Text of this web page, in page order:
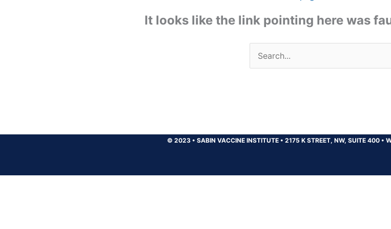
It looks like the link pointing here was
Search
for:
© 2023 • SABIN VACCINE INSTITUTE • 2175 K STREET, NW, SUITE 400 •